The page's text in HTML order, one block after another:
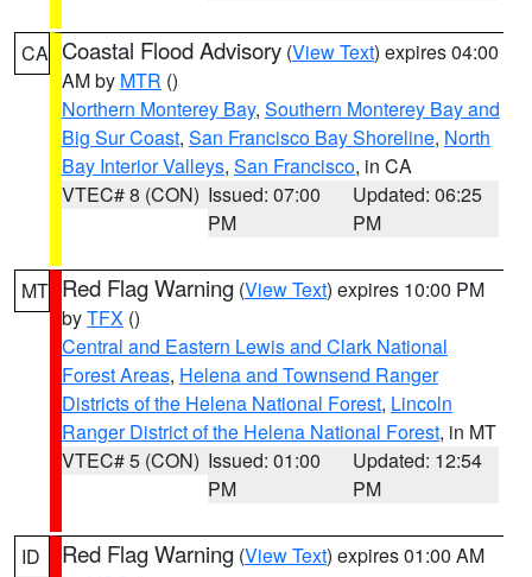
CA Coastal Flood Advisory (View Text) expires 04:00
AM by MTR ()
Northern Monterey Bay, Southern Monterey Bay and
Big Sur Coast, San Francisco Bay Shoreline, North
Bay Interior Valleys, San Francisco, in CA
VTEC# 8 (CON) Issued: 07:00
PM
Updated: 06:25
PM
MT Red Flag Warning (View Text) expires 10:00 PM
byTFX ()
Central and Eastern Lewis and Clark National
Forest Areas, Helena and Townsend Ranger
Districts of the Helena National Forest, Lincoln
Ranger District of the Helena National Forest, in MT
VTEC# 5 (CON) Issued: 01:00
PM
Updated: 12:54
PM
ID Red Flag Warning (View Text) expires 01:00 AM